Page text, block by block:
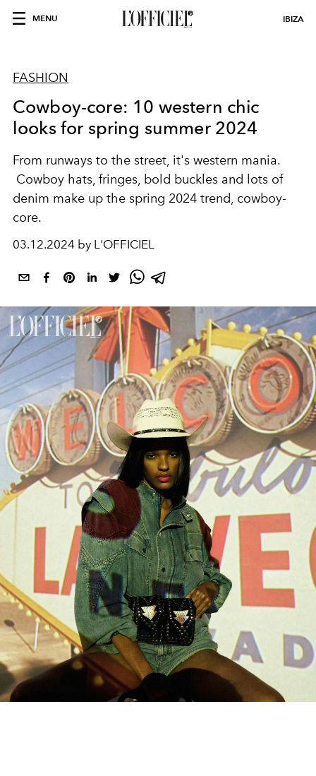
MENU IBIZA
FASHION
Cowboy-core: 10 western chic
looks for spring summer 2024
From runways to the street, it's western mania.
Cowboy hats, fringes, bold buckles and lots of
denim make up the spring 2024 trend, cowboy-
core.
03.12.2024 by L'OFFICIEL